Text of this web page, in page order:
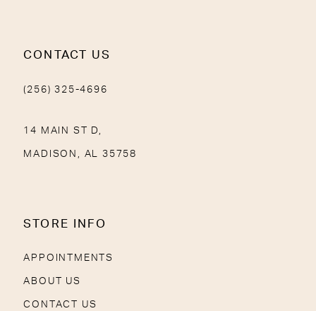
CONTACT US
(256) 325-4696
14 MAIN ST D,
MADISON, AL 35758
STORE INFO
APPOINTMENTS
ABOUT US
CONTACT US